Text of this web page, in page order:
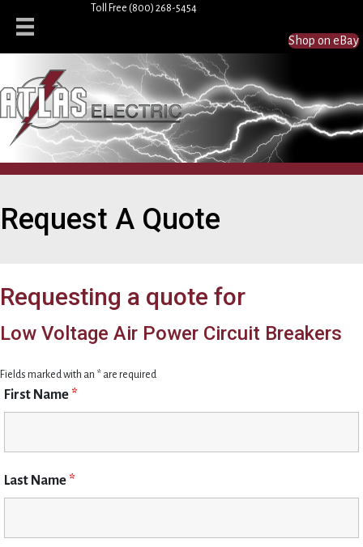
Toll Free (800) 268-5454
Shop on eBay
Request A Quote
Requesting a quote for
Low Voltage Air Power Circuit Breakers
Fields marked with an * are required
First Name *
Last Name *